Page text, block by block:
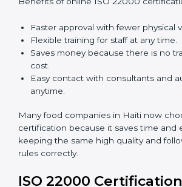
ISO 22000 Certification
in Haiti
Now food companies can doISO
online in Haiti
cost. Using computers and the
can join audits, training, and meetings
Benefits of online ISO 22000
Faster approval with fewer physical
Saves money because there is no